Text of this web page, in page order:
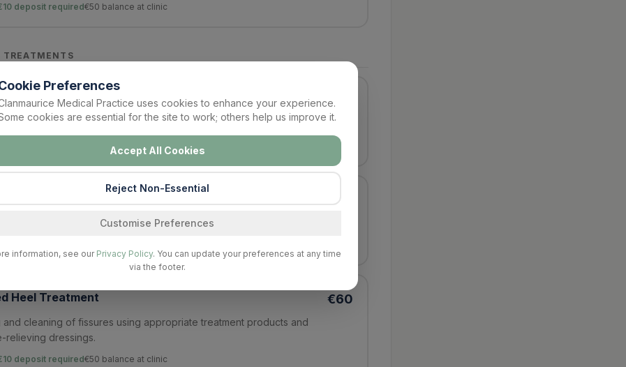
deposit required€50 balance at clinic
TREATMENTS
Nail Edge Clean-Up €
painful nail edges and early ingrown nail correction.
balance at clinic
Care 80
and management of thickened fungal nails.
Heel Treatment €60
and cleaning of fissures using appropriate treatment products and
relieving dressings.
deposit required€50 balance at clinic
Preferences
Medical Practice uses cookies to enhance your experience.
cookies are essential for the site to work; others help us improve it.
Accept All Cookies
Reject Non-Essential
Customise Preferences
information, see our Privacy Policy. You can update your preferences at any time
via the footer.